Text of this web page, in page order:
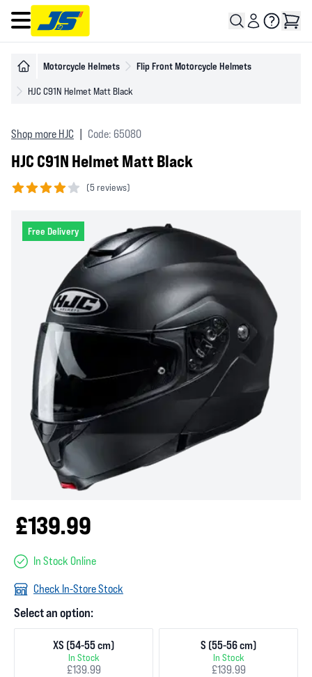
Open main menu
Motorcycle Helmets Flip Front Motorcycle Helmets
HJC C91N Helmet Matt Black
Shop more HJC Code: 65080
HJC C91N Helmet Matt Black
(5 reviews)
Free Delivery
£139.99
In Stock Online
Check In-Store Stock
Select an option:
XS (54-55 cm)
In Stock
£139.99
S (55-56 cm)
In Stock
£139.99